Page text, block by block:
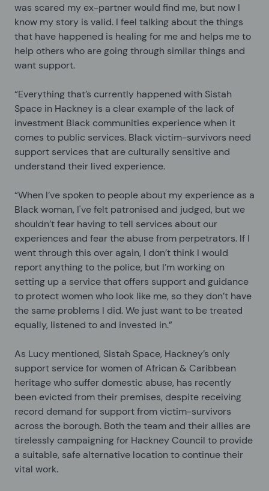
was scared my ex-partner would find me, but now I
know my story is valid. I feel talking about the things
that have happened is healing for me and helps me to
help others who are going through similar things and
want support.
“Everything that’s currently happened with Sistah
Space in Hackney is a clear example of the lack of
investment Black communities experience when it
comes to public services. Black victim-survivors need
support services that are culturally sensitive and
understand their lived experience.
“When I’ve spoken to people about my experience as a
Black woman, I've felt patronised and judged, but we
shouldn’t fear having to tell services about our
experiences and fear the abuse from perpetrators. If I
went through this over again, I don’t think I would
report anything to the police, but I’m working on
setting up a service that offers support and guidance
to protect women who look like me, so they don’t have
the same problems I did. We just want to be treated
equally, listened to and invested in.”
As Lucy mentioned, Sistah Space, Hackney’s only
support service for women of African & Caribbean
heritage who suffer domestic abuse, has recently
been evicted from their premises, despite receiving
record demand for support from victim-survivors
across the borough. Both the team and their allies are
tirelessly campaigning for Hackney Council to provide
a suitable, safe alternative location to continue their
vital work.